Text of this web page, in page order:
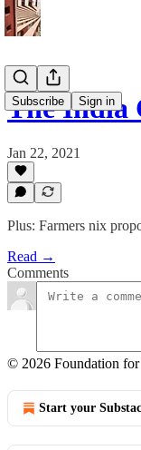
Subscribe Sign in
The India
Jan 22, 2021
Plus: Farmers nix
Read →
Comments
© 2026 Foundation for
Start your